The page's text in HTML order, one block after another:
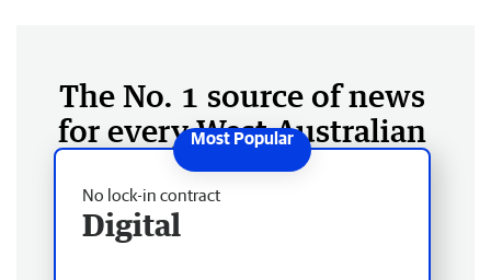
The No. 1 source of news
for every West Australian
No lock-in contract
Digital